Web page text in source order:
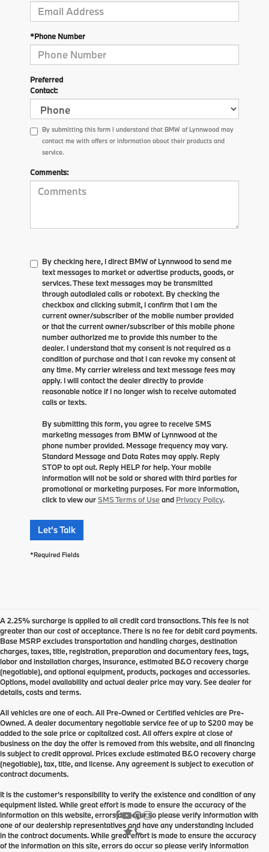
*Phone Number
Preferred
Contact:
By submitting this form I understand that BMW of Lynnwood may
contact me with offers or information about their products and
service.
Comments:
By checking here, I direct BMW of Lynnwood to send me
text messages to market or advertise products, goods, or
services. These text messages may be transmitted
through autodialed calls or robotext. By checking the
checkbox and clicking submit, I confirm that I am the
current owner/subscriber of the mobile number provided
or that the current owner/subscriber of this mobile phone
number authorized me to provide this number to the
dealer. I understand that my consent is not required as a
condition of purchase and that I can revoke my consent at
any time. My carrier wireless and text message fees may
apply. I will contact the dealer directly to provide
reasonable notice if I no longer wish to receive automated
calls or texts.
By submitting this form, you agree to receive SMS
marketing messages from BMW of Lynnwood at the
phone number provided. Message frequency may vary.
Standard Message and Data Rates may apply. Reply
STOP to opt out. Reply HELP for help. Your mobile
information will not be sold or shared with third parties for
promotional or marketing purposes. For more information,
click to view ourSMS Terms of Useand Privacy Policy.
Let's Talk
*Required Fields
A 2.25% surcharge is applied to all credit card transactions. This fee is not
greater than our cost of acceptance. There is no fee for debit card payments.
Base MSRP excludes transportation and handling charges, destination
charges, taxes, title, registration, preparation and documentary fees, tags,
labor and installation charges, insurance, estimated B&O recovery charge
(negotiable), and optional equipment, products, packages and accessories.
Options, model availability and actual dealer price may vary. See dealer for
details, costs and terms.
All vehicles are one of each. All Pre-Owned or Certified vehicles are Pre-
Owned. A dealer documentary negotiable service fee of up to $200 may be
added to the sale price or capitalized cost. All offers expire at close of
business on the day the offer is removed from this website, and all financing
is subject to credit approval. Prices exclude estimated B&O recovery charge
(negotiable), tax, title, and license. Any agreement is subject to execution of
contract documents.
It is the customer's responsibility to verify the existence and condition of any
equipment listed. While great effort is made to ensure the accuracy of the
information on this website, errors do occur so please verify information with
one of our dealership representatives and have any understanding included
in the contract documents. While great effort is made to ensure the accuracy
of the information on this site, errors do occur so please verify information